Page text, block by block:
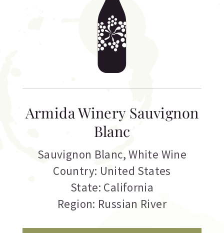
Armida Winery Sauvignon
Blanc
Sauvignon Blanc,White Wine
Country: United States
State: California
Region: Russian River